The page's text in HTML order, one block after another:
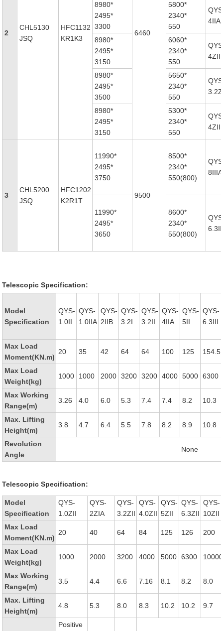
2
CHL5130
JSQ
HFC1132
KR1K3
6460
8980*
2495*
3300
5800*
2340*
550
4IIA
8980*
2495*
3150
6060*
2340*
550
4ZII
8980*
2495*
3500
5650*
2340*
550
8980*
2495*
3150
5300*
2340*
550
4ZII
3
CHL5200
JSQ
HFC1202
K2R1T
11990*
2495*
3750
9500
8500*
2340*
550(800)
8IIIA
11990*
2495*
3650
8600*
2340*
550(800)
Telescopic Specification:
Model
Specification
QYS-
1.0II
QYS-
1.0IIA
QYS-
2IIB
QYS-
3.2I
QYS-
3.2II
QYS-
4IIA
QYS-
5II
QYS-
6.3III
Max Load
Moment(KN.m)
20 35 42 64 64 100 125 154.5
Max Load
Weight(kg)
1000 1000 2000 3200 3200 4000 5000 6300
Max Working
Range(m)
3.26 4.0 6.0 5.3 7.4 7.4 8.2 10.3
Max. Lifting
Height(m)
3.8 4.7 6.4 5.5 7.8 8.2 8.9 10.8
Revolution
Angle
None
Telescopic Specification:
Model
Specification
QYS-
1.0ZII
QYS-
2ZIA
QYS-
3.2ZII
QYS-
4.0ZII
QYS-
5ZII
QYS-
6.3ZII
QYS-
10ZII
Max Load
Moment(KN.m)
20 40 64 84 125 126 200
Max Load
Weight(kg)
1000 2000 3200 4000 5000 6300 10000
Max Working
Range(m)
3.5 4.4 6.6 7.16 8.1 8.2 8.0
Max. Lifting
Height(m)
4.8 5.3 8.0 8.3 10.2 10.2 9.7
Positive